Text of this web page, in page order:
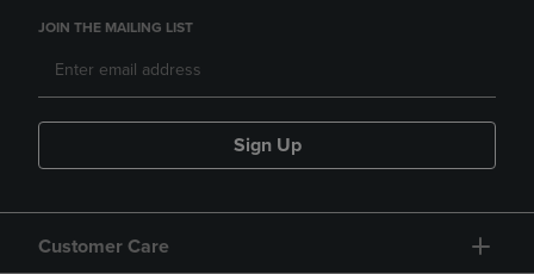
JOIN THE MAILING LIST
Sign Up
Customer Care